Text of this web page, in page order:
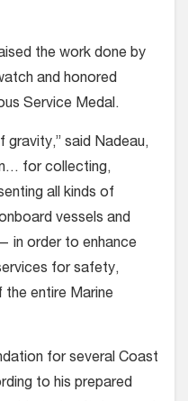
the work done by
and honored
Service Medal.
gravity,” said Nadeau,
for collecting,
all kinds of
vessels and
in order to enhance
for safety,
entire Marine
for several Coast
to his prepared